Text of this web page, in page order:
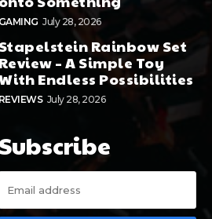
GAMING July 28, 2026
Stapelstein Rainbow Set
Review – A Simple Toy
Endless Possibilities
REVIEWS July 28, 2026
Subscribe